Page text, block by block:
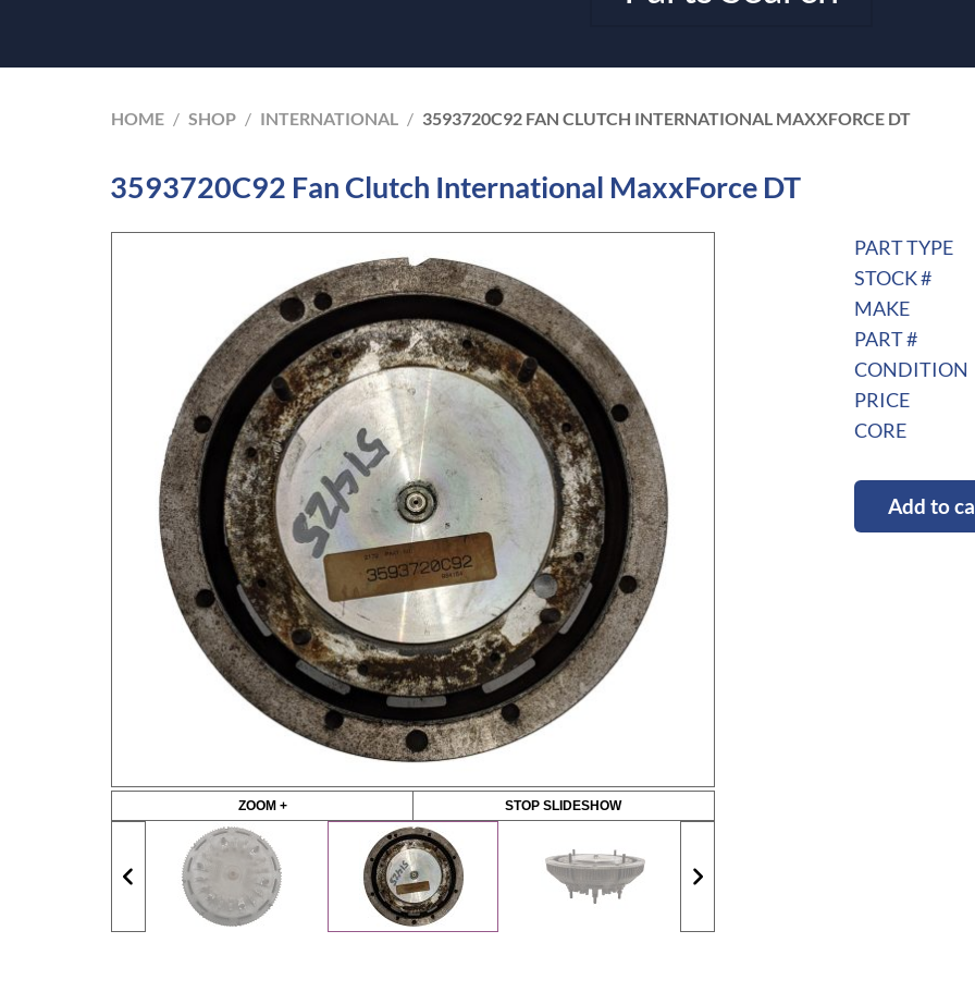
HOME / SHOP / INTERNATIONAL / 3593720C92 FAN CLUTCH INTERNATIONAL MAXXFORCE DT
3593720C92 Fan Clutch International MaxxForce DT
ZOOM + STOP SLIDESHOW
PART TYPE
STOCK #
MAKE
PART #
CONDITION
PRICE
CORE
Add to